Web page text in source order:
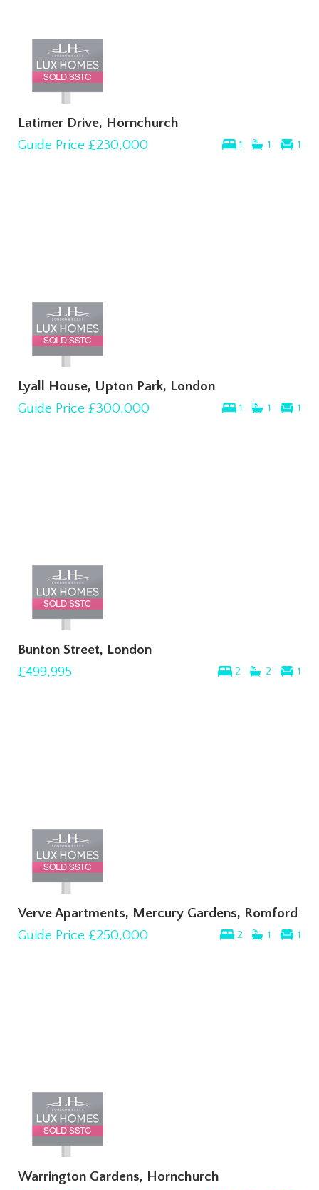
Latimer Drive, Hornchurch
1 1 1
Guide Price £230,000
Lyall House, Upton Park, London
1 1 1
Guide Price £300,000
Bunton Street, London
2 2 1
£499,995
Verve Apartments, Mercury Gardens, Romford
2 1 1
Guide Price £250,000
Warrington Gardens, Hornchurch